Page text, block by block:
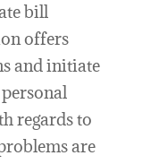
bill
offers
and initiate
regards to
are